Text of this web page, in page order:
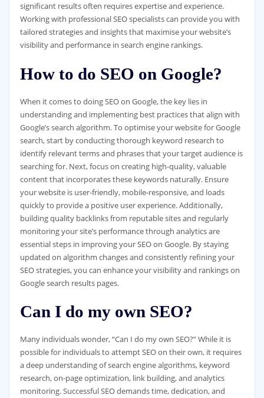
significant results often requires expertise and experience.
Working with professional SEO specialists can provide you with
tailored strategies and insights that maximise your website’s
visibility and performance in search engine rankings.
How to do SEO on Google?
When it comes to doing SEO on Google, the key lies in
understanding and implementing best practices that align with
Google’s search algorithm. To optimise your website for Google
search, start by conducting thorough keyword research to
identify relevant terms and phrases that your target audience is
searching for. Next, focus on creating high-quality, valuable
content that incorporates these keywords naturally. Ensure
your website is user-friendly, mobile-responsive, and loads
quickly to provide a positive user experience. Additionally,
building quality backlinks from reputable sites and regularly
monitoring your site’s performance through analytics are
essential steps in improving your SEO on Google. By staying
updated on algorithm changes and consistently refining your
SEO strategies, you can enhance your visibility and rankings on
Google search results pages.
Can I do my own SEO?
Many individuals wonder, “Can I do my own SEO?” While it is
possible for individuals to attempt SEO on their own, it requires
a deep understanding of search engine algorithms, keyword
research, on-page optimization, link building, and analytics
monitoring. Successful SEO demands time, dedication, and